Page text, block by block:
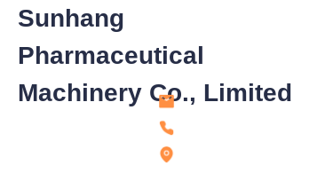
Sunhang
Pharmaceutical
Machinery Co., Limited